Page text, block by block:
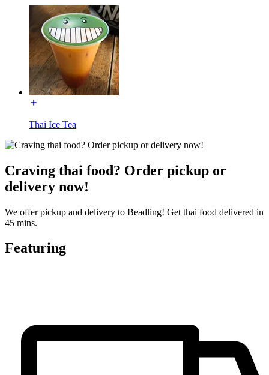
Thai Ice Tea
Craving thai food? Order pickup or
delivery now!
We offer pickup and delivery to Beadling! Get thai food delivered in
45 mins.
Featuring